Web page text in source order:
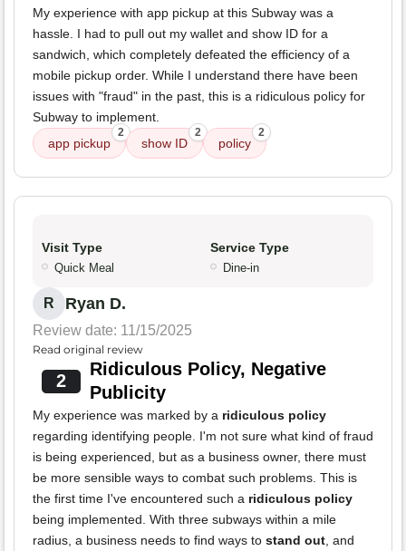
My experience with app pickup at this Subway was a
hassle. I had to pull out my wallet and show ID for a
sandwich, which completely defeated the efficiency of a
mobile pickup order. While I understand there have been
issues with "fraud" in the past, this is a ridiculous policy for
Subway to implement.
app pickup
2
show ID
2
policy
2
Visit Type
Quick Meal
Service Type
Dine-in
R Ryan D.
Review date: 11/15/2025
Read original review
2
Ridiculous Policy, Negative
Publicity
My experience was marked by a ridiculous policy
regarding identifying people. I'm not sure what kind of fraud
is being experienced, but as a business owner, there must
be more sensible ways to combat such problems. This is
the first time I've encountered such a ridiculous policy
being implemented. With three subways within a mile
radius, a business needs to find ways to stand out , and